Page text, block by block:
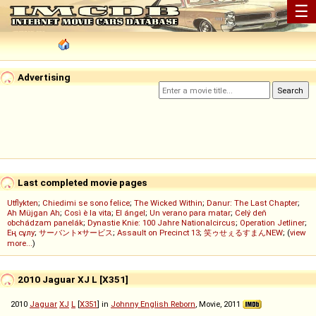
☰
Advertising
Last completed movie pages
Utflykten; Chiedimi se sono felice; The Wicked Within; Danur: The Last Chapter;
Ah Müjgan Ah; Così è la vita; El ángel; Un verano para matar; Celý deň
obchádzam panelák; Dynastie Knie: 100 Jahre Nationalcircus; Operation Jetliner;
Ең сұлу; サーバント×サービス; Assault on Precinct 13; 笑ゥせぇるすまんNEW; (view
more...)
2010 Jaguar XJ L [X351]
2010 Jaguar XJ L [X351] in Johnny English Reborn, Movie, 2011